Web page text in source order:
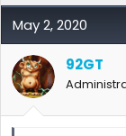
May 2, 2020
92GT